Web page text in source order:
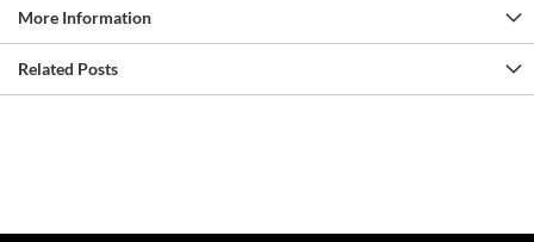
More Information
Related Posts